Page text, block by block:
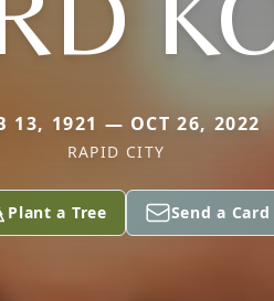
13, 1921 — OCT 26, 2022
RAPID CITY
Plant a Tree Send a Card